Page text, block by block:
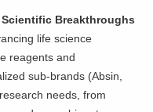
Scientific Breakthroughs
life science
reagents and
sub-brands (Absin,
needs, from